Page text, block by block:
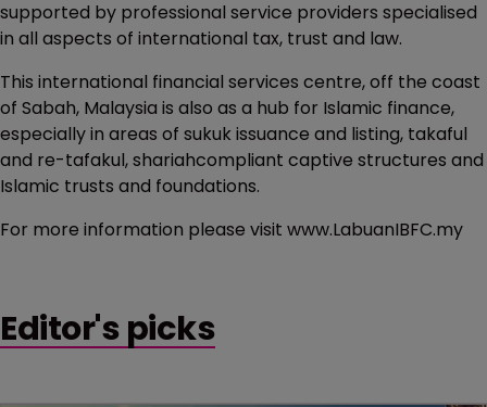
supported by professional service providers specialised
in all aspects of international tax, trust and law.
This international financial services centre, off the coast
of Sabah, Malaysia is also as a hub for Islamic finance,
especially in areas of sukuk issuance and listing, takaful
and re-tafakul, shariahcompliant captive structures and
Islamic trusts and foundations.
For more information please visit www.LabuanIBFC.my
Editor's picks